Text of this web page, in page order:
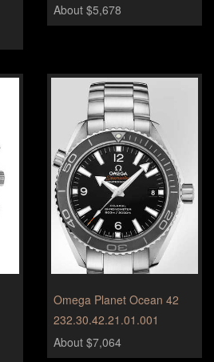
About $5,678
Omega Planet Ocean 42
232.30.42.21.01.001
About $7,064